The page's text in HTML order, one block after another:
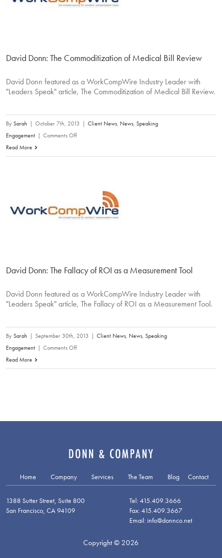
David Donn: The Commoditization of Medical Bill Review
David Donn featured as a WorkCompWire Industry Leader with
"Leaders Speak" article, The Commoditization of Medical Bill Review.
BySarah | October 7th, 2013 | Client News, News, Speaking
Engagement | Comments Offon
Donn:
Medical
Bill
Read More
David Donn: The Fallacy of ROI as a Measurement Tool
David Donn featured as a WorkCompWire Industry Leader with
"Leaders Speak" article, The Fallacy of ROI as a Measurement Tool.
BySarah | September 30th, 2013 | Client News, News, Speaking
Engagement | Comments Offon
Donn:
Measurement
Read More
Home Company Services The Team Blog Contact
1388 Sutter Street, Suite 800
San Francisco, CA 94109
Tel: 415.409.3666
Fax: 415.409.3667
Email: info@donnco.net
Copyright © 2026